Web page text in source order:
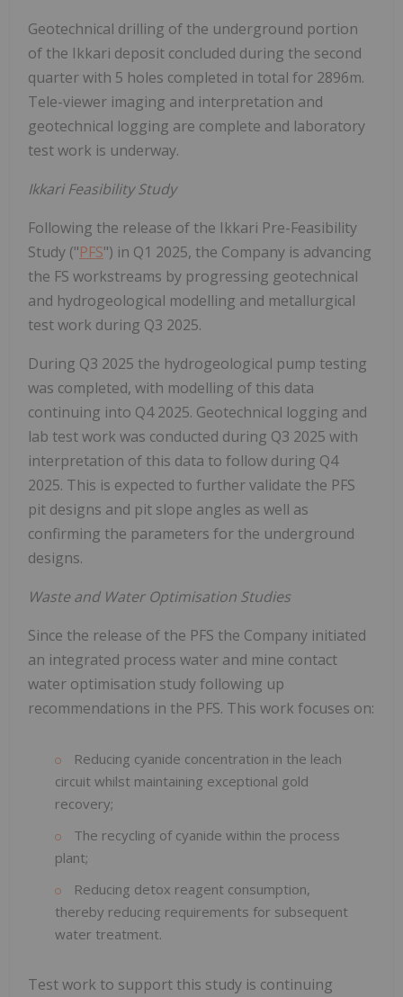
Geotechnical drilling of the underground portion
of the Ikkari deposit concluded during the second
quarter with 5 holes completed in total for 2896m.
Tele-viewer imaging and interpretation and
geotechnical logging are complete and laboratory
test work is underway.
Ikkari Feasibility Study
Following the release of the Ikkari Pre-Feasibility
Study ("PFS") in Q1 2025, the Company is advancing
the FS workstreams by progressing geotechnical
and hydrogeological modelling and metallurgical
test work during Q3 2025.
During Q3 2025 the hydrogeological pump testing
was completed, with modelling of this data
continuing into Q4 2025. Geotechnical logging and
lab test work was conducted during Q3 2025 with
interpretation of this data to follow during Q4
2025. This is expected to further validate the PFS
pit designs and pit slope angles as well as
confirming the parameters for the underground
designs.
Waste and Water Optimisation Studies
Since the release of the PFS the Company initiated
an integrated process water and mine contact
water optimisation study following up
recommendations in the PFS. This work focuses on:
Reducing cyanide concentration in the leach
circuit whilst maintaining exceptional gold
recovery;
The recycling of cyanide within the process
plant;
Reducing detox reagent consumption,
thereby reducing requirements for subsequent
water treatment.
Test work to support this study is continuing